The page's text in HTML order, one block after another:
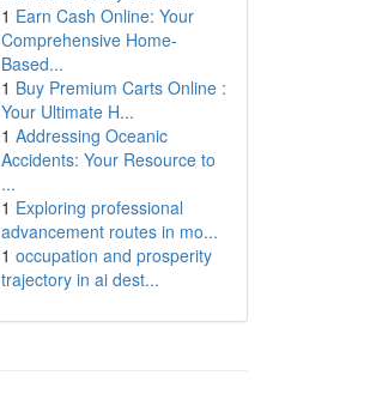
1 Earn Cash Online: Your
Comprehensive Home-
Based...
1 Buy Premium Carts Online :
Your Ultimate H...
1 Addressing Oceanic
Accidents: Your Resource to
...
1 Exploring professional
advancement routes in mo...
1 occupation and prosperity
trajectory in ai dest...